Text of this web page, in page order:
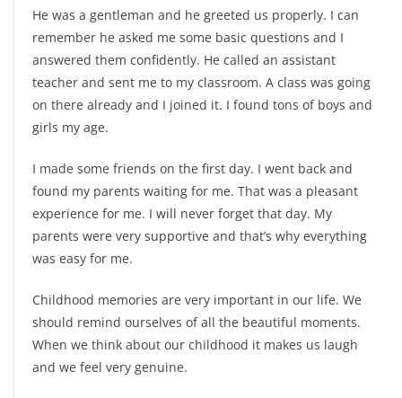
He was a gentleman and he greeted us properly. I can
remember he asked me some basic questions and I
answered them confidently. He called an assistant
teacher and sent me to my classroom. A class was going
on there already and I joined it. I found tons of boys and
girls my age.
I made some friends on the first day. I went back and
found my parents waiting for me. That was a pleasant
experience for me. I will never forget that day. My
parents were very supportive and that’s why everything
was easy for me.
Childhood memories are very important in our life. We
should remind ourselves of all the beautiful moments.
When we think about our childhood it makes us laugh
and we feel very genuine.